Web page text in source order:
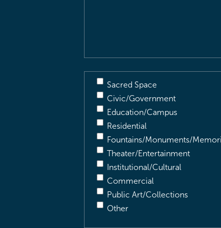
Sacred Space
Civic/Government
Education/Campus
Residential
Fountains/Monuments/
Theater/Entertainment
Institutional/Cultural
Commercial
Public Art/Collections
Other